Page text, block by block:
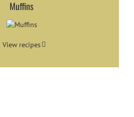
Muffins
View recipes